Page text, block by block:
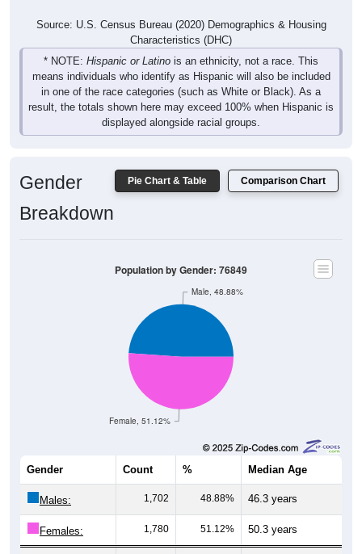
Source: U.S. Census Bureau (2020) Demographics & Housing
Characteristics (DHC)
* NOTE: Hispanic or Latino is an ethnicity, not a race. This
means individuals who identify as Hispanic will also be included
in one of the race categories (such as White or Black). As a
result, the totals shown here may exceed 100% when Hispanic is
displayed alongside racial groups.
Pie Chart & Table Comparison Chart
Gender
Breakdown
Female, 51.12%
Male, 48.88%
Population by Gender: 76849
Gender Count % Median Age
Males: 1,702 48.88% 46.3 years
Females: 1,780 51.12% 50.3 years